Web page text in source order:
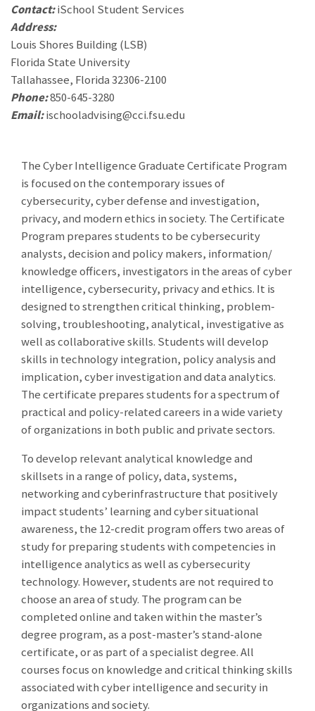
Contact:iSchool Student Services
Address:
Louis Shores Building (LSB)
Florida State University
Tallahassee, Florida 32306-2100
Phone:850-645-3280
Email:ischooladvising@cci.fsu.edu
The Cyber Intelligence Graduate Certificate Program
is focused on the contemporary issues of
cybersecurity, cyber defense and investigation,
privacy, and modern ethics in society. The Certificate
Program prepares students to be cybersecurity
analysts, decision and policy makers, information/
knowledge officers, investigators in the areas of cyber
intelligence, cybersecurity, privacy and ethics. It is
designed to strengthen critical thinking, problem-
solving, troubleshooting, analytical, investigative as
well as collaborative skills. Students will develop
skills in technology integration, policy analysis and
implication, cyber investigation and data analytics.
The certificate prepares students for a spectrum of
practical and policy-related careers in a wide variety
of organizations in both public and private sectors.
To develop relevant analytical knowledge and
skillsets in a range of policy, data, systems,
networking and cyberinfrastructure that positively
impact students’ learning and cyber situational
awareness, the 12-credit program offers two areas of
study for preparing students with competencies in
intelligence analytics as well as cybersecurity
technology. However, students are not required to
choose an area of study. The program can be
completed online and taken within the master’s
degree program, as a post-master’s stand-alone
certificate, or as part of a specialist degree. All
courses focus on knowledge and critical thinking skills
associated with cyber intelligence and security in
organizations and society.